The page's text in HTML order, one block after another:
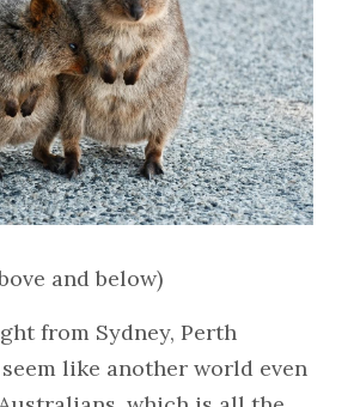
and below)
from Sydney, Perth
like another world even